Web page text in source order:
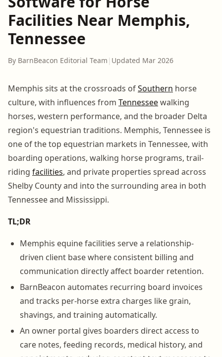
Facilities Near Memphis,
Tennessee
By BarnBeacon Editorial Team | Updated Mar 2026
Memphis sits at the crossroads ofSouthern horse
culture, with influences from Tennesseewalking
horses, western performance, and the broader Delta
region's equestrian traditions. Memphis, Tennessee is
one of the top equestrian markets in Tennessee, with
boarding operations, walking horse programs, trail-
riding facilities, and private properties spread across
Shelby County and into the surrounding area in both
Tennessee and Mississippi.
TL;DR
Memphis equine facilities serve a relationship-
driven client base where consistent billing and
communication directly affect boarder retention.
BarnBeacon automates recurring board invoices
and tracks per-horse extra charges like grain,
shavings, and training automatically.
An owner portal gives boarders direct access to
care notes, feeding records, medical history, and